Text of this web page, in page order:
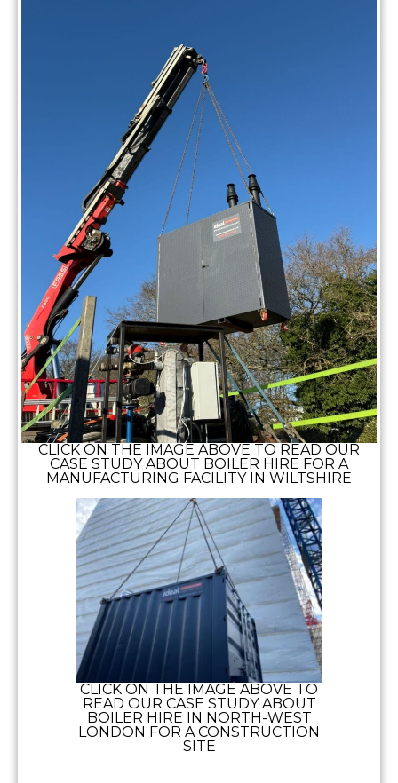
CLICK ON THE IMAGE ABOVE TO READ OUR
CASE STUDY ABOUT BOILER HIRE FOR A
MANUFACTURING FACILITY IN WILTSHIRE
CLICK ON THE IMAGE ABOVE TO
READ OUR CASE STUDY ABOUT
BOILER HIRE IN NORTH-WEST
LONDON FOR A CONSTRUCTION
SITE